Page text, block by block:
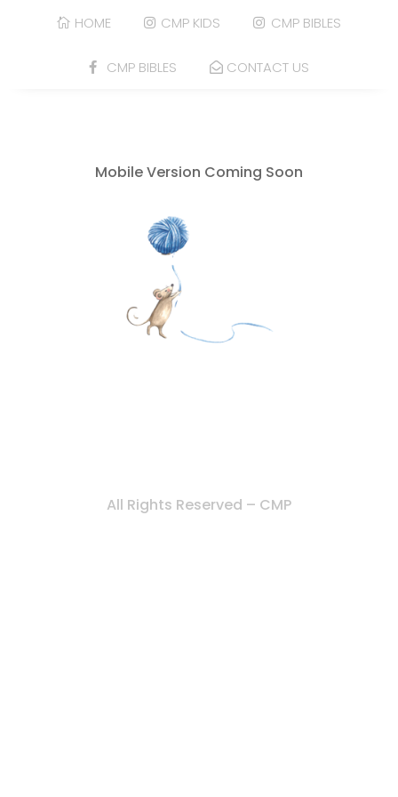
HOME CMP KIDS CMP BIBLES
CMP BIBLES CONTACT US
Mobile Version Coming Soon
All Rights Reserved – CMP